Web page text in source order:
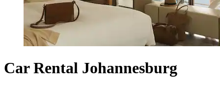
Car Rental Johannesburg